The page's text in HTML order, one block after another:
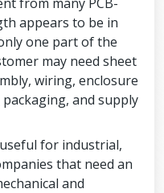
appears to be in
one part of the
may need sheet
wiring, enclosure
and supply
for industrial,
that need an
and